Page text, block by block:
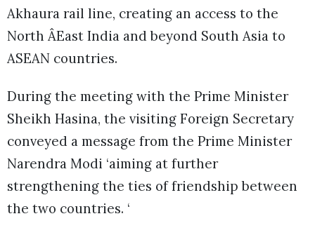
Akhaura rail line, creating an access to the
North ÂEast India and beyond South Asia to
ASEAN countries.
During the meeting with the Prime Minister
Sheikh Hasina, the visiting Foreign Secretary
conveyed a message from the Prime Minister
Narendra Modi ‘aiming at further
strengthening the ties of friendship between
the two countries. ‘